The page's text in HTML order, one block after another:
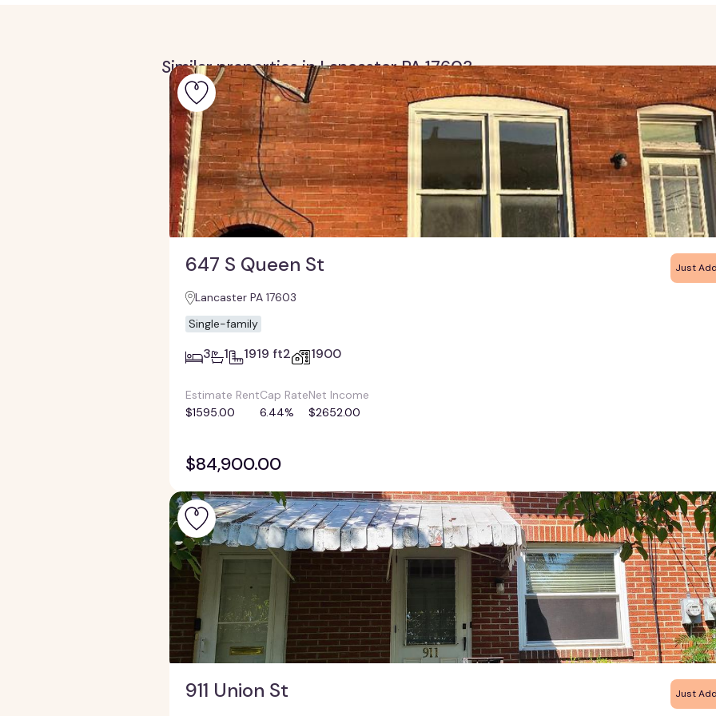
Similar properties in Lancaster PA 17603
647 S Queen St Just
Lancaster PA 17603
Single-family
3 1 1919 ft2 1900
Estimate Rent
$1595.00
Cap Rate
6.44%
Net Income
$2652.00
$84,900.00
911 Union St Just